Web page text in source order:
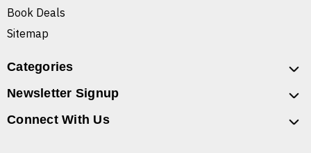
Book Deals
Sitemap
Categories
Newsletter Signup
Connect With Us